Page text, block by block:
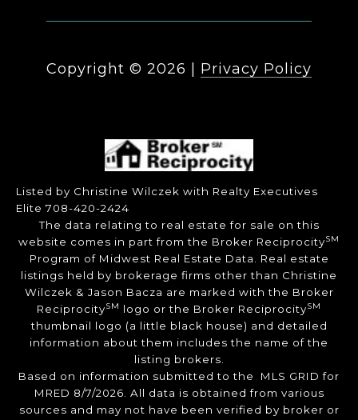
Copyright © 2026 Privacy Policy
Listed by Christine Wilczek with Realty Executives
Elite 708-420-2424
The data relating to real estate for sale on this
website comes in part from the Broker ReciprocitySM
Program of Midwest Real Estate Data. Real estate
listings held by brokerage firms other than Christine
Wilczek & Jason Bacza are marked with the Broker
ReciprocitySM logo or the Broker ReciprocitySM
thumbnail logo (a little black house) and detailed
information about them includes the name of the
listing brokers.
Based on information submitted to the MLS GRID for
MRED 8/7/2026. All data is obtained from various
sources and may not have been verified by broker or